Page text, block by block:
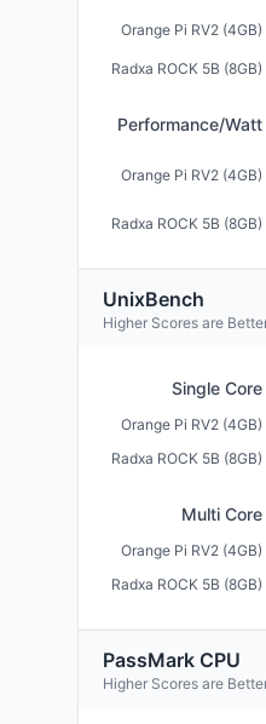
Orange Pi RV2 (4GB)
Radxa ROCK 5B (8GB)
Performance/Watt
Orange Pi RV2 (4GB)
Radxa ROCK 5B (8GB)
UnixBench
Higher Scores are
Single Core
Orange Pi RV2 (4GB)
Radxa ROCK 5B (8GB)
Multi Core
Orange Pi RV2 (4GB)
Radxa ROCK 5B (8GB)
PassMark CPU
Higher Scores are